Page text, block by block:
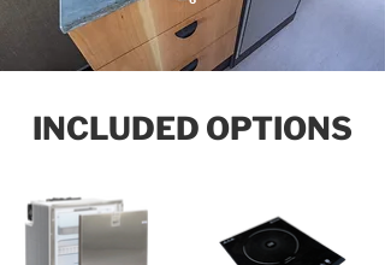
INCLUDED OPTIONS